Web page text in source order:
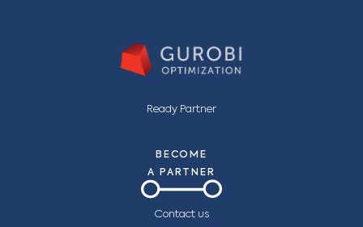
Ready Partner
BECOME
A PARTNER
Contact us